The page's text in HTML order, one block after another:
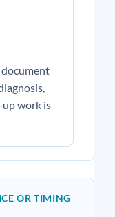
work is
OR TIMING